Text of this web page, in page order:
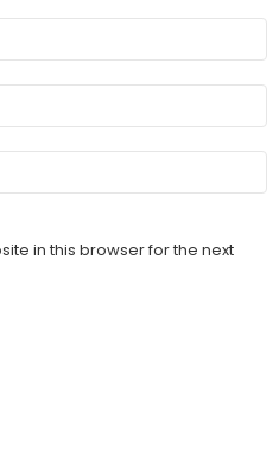
in this browser for the next